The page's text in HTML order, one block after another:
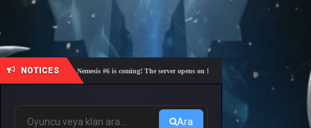
NOTICES
🎓 Academy Nemesis #6 is coming! The server opens on Friday, August 7 at 21:00 – Are you
Ara